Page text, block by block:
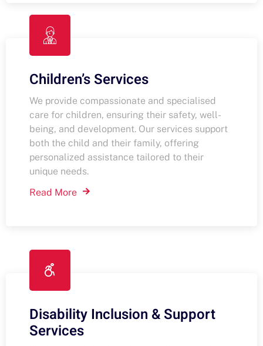
Children’s Services
We provide compassionate and specialised
care for children, ensuring their safety, well-
being, and development. Our services support
both the child and their family, offering
personalized assistance tailored to their
unique needs.
Read More
Disability Inclusion & Support
Services